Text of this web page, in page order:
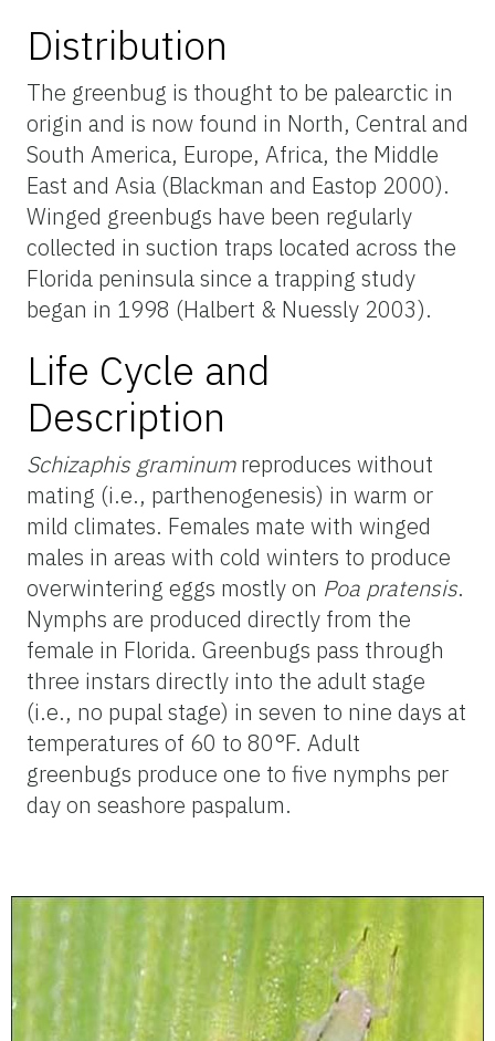
Distribution
The greenbug is thought to be palearctic in
origin and is now found in North, Central and
South America, Europe, Africa, the Middle
East and Asia (Blackman and Eastop 2000).
Winged greenbugs have been regularly
collected in suction traps located across the
Florida peninsula since a trapping study
began in 1998 (Halbert & Nuessly 2003).
Life Cycle and
Description
Schizaphis graminumreproduces without
mating (i.e., parthenogenesis) in warm or
mild climates. Females mate with winged
males in areas with cold winters to produce
overwintering eggs mostly on Poa pratensis.
Nymphs are produced directly from the
female in Florida. Greenbugs pass through
three instars directly into the adult stage
(i.e., no pupal stage) in seven to nine days at
temperatures of 60 to 80°F. Adult
greenbugs produce one to five nymphs per
day on seashore paspalum.